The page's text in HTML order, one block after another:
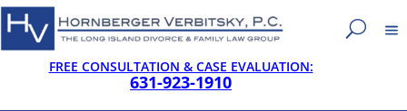
FREE CONSULTATION & CASE EVALUATION:
631-923-1910